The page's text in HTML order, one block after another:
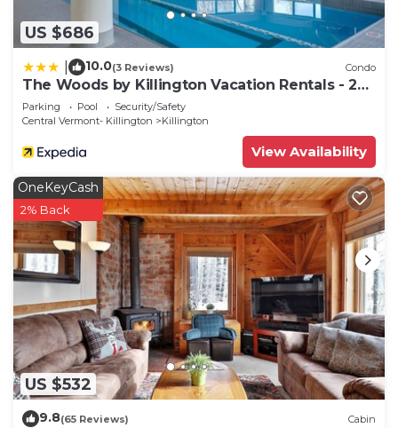
US $686
10.0(3 Reviews) Condo
The Woods by Killington Vacation Rentals - 2
Bedrooms
Parking Pool
Security/Safety
Central Vermont- Killington
Killington
View Availability
US $532
OneKeyCash
2% Back
9.8(65 Reviews) Cabin